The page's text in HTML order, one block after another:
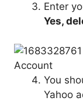
Enter
Yes,
You
Yahoo